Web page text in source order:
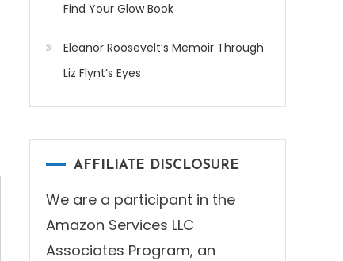
Find Your Glow Book
Eleanor Roosevelt’s Memoir Through
Liz Flynt’s Eyes
AFFILIATE DISCLOSURE
We are a participant in the
Amazon Services LLC
Associates Program, an